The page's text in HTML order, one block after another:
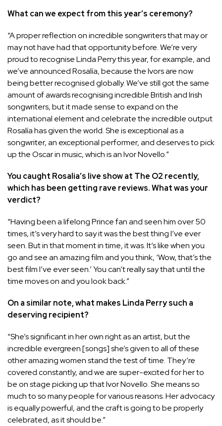
What can we expect from this year’s ceremony?
“A proper reflection on incredible songwriters that may or
may not have had that opportunity before. We’re very
proud to recogniseLinda Perrythis year, for example, and
we’ve announced Rosalía, because the Ivors are now
being better recognised globally. We’ve still got the same
amount of awards recognising incredible British and Irish
songwriters, but it made sense to expand on the
international element and celebrate the incredible output
Rosalía has given the world. She is exceptional as a
songwriter, an exceptional performer, and deserves to pick
up the Oscar in music, which is an Ivor Novello.”
You caught Rosalia’s live show at The O2 recently,
which has been getting rave reviews. What was your
verdict?
“Having been a lifelong Prince fan and seen him over 50
times, it’s very hard to say it was the best thing I’ve ever
seen. But in that moment in time, it was. It’s like when you
go and see an amazing film and you think, ‘Wow, that’s the
best film I’ve ever seen.’ You can’t really say that until the
time moves on and you look back.”
On a similar note, what makes Linda Perry such a
deserving recipient?
“She’s significant in her own right as an artist, but the
incredible evergreen [songs] she’s given to all of these
other amazing women stand the test of time. They’re
covered constantly, and we are super-excited for her to
be on stage picking up that Ivor Novello. She means so
much to so many people for various reasons. Her advocacy
is equally powerful, and the craft is going to be properly
celebrated, as it should be.”